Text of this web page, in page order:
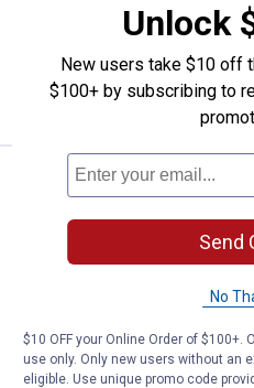
$5.99
Price:
$17
.
$5.99
Unlock
New users take $10 off
$100+ by subscribing to
Send
No
$10 OFF your Online Order of $100+.
use only. Only new users without an
eligible. Use unique promo code